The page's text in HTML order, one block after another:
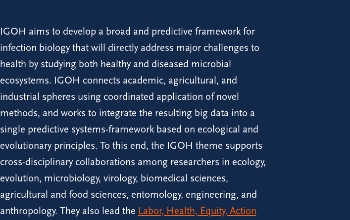
IGOH aims to develop a broad and predictive framework for
infection biology that will directly address major challenges to
health by studying both healthy and diseased microbial
ecosystems. IGOH connects academic, agricultural, and
industrial spheres using coordinated application of novel
methods, and works to integrate the resulting big data into a
single predictive systems-framework based on ecological and
evolutionary principles. To this end, the IGOH theme supports
cross-disciplinary collaborations among researchers in ecology,
evolution, microbiology, virology, biomedical sciences,
agricultural and food sciences, entomology, engineering, and
anthropology. They also lead the Labor, Health, Equity, Action